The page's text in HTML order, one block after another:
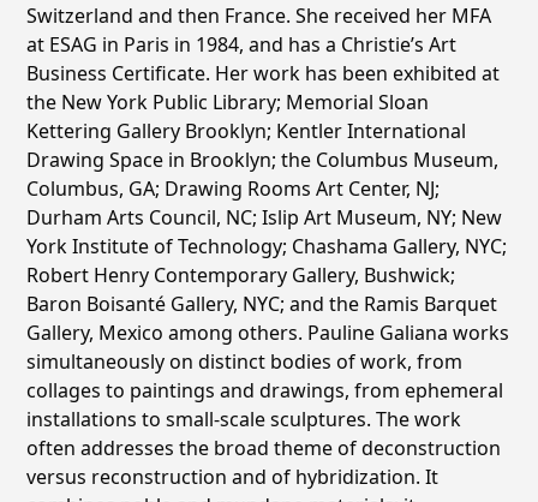
Switzerland and then France. She received her MFA
at ESAG in Paris in 1984, and has a Christie’s Art
Business Certificate. Her work has been exhibited at
the New York Public Library; Memorial Sloan
Kettering Gallery Brooklyn; Kentler International
Drawing Space in Brooklyn; the Columbus Museum,
Columbus, GA; Drawing Rooms Art Center, NJ;
Durham Arts Council, NC; Islip Art Museum, NY; New
York Institute of Technology; Chashama Gallery, NYC;
Robert Henry Contemporary Gallery, Bushwick;
Baron Boisanté Gallery, NYC; and the Ramis Barquet
Gallery, Mexico among others. Pauline Galiana works
simultaneously on distinct bodies of work, from
collages to paintings and drawings, from ephemeral
installations to small-scale sculptures. The work
often addresses the broad theme of deconstruction
versus reconstruction and of hybridization. It